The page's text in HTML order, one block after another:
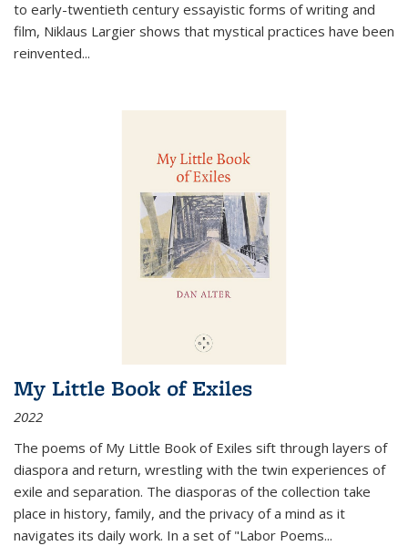
to early-twentieth century essayistic forms of writing and
film, Niklaus Largier shows that mystical practices have been
reinvented...
My Little Book of Exiles
2022
The poems of My Little Book of Exiles sift through layers of
diaspora and return, wrestling with the twin experiences of
exile and separation. The diasporas of the collection take
place in history, family, and the privacy of a mind as it
navigates its daily work. In a set of "Labor Poems...